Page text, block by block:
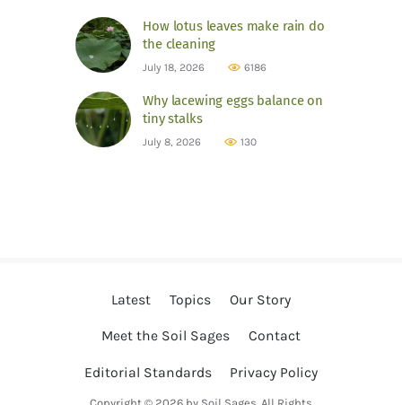
How lotus leaves make rain do
the cleaning
July 18, 2026 6186
Why lacewing eggs balance on
tiny stalks
July 8, 2026 130
Latest Topics Our Story
Meet the Soil Sages Contact
Editorial Standards Privacy Policy